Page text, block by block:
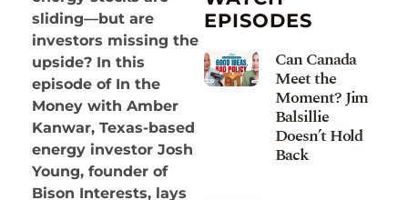
sliding—but are
investors missing the
upside? In this
episode of In the
Money with Amber
Kanwar, Texas-based
energy investor Josh
Young, founder of
Bison Interests, lays
EPISODES
Can Canada
Meet the
Moment? Jim
Balsillie
Doesn’t Hold
Back